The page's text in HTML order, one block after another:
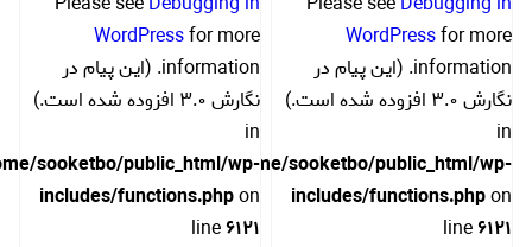
WordPressfor more
information. (این پیام در
نگارش 3.0 افزوده شده است.)
in
/home/sooketbo/public_html/wp-
includes/functions.phpon
line6121
WordPressfor more
information. (این پیام در
نگارش 3.0 افزوده شده است.)
in
sooketbo/public_html/wp-
includes/functions.phpon
line6121